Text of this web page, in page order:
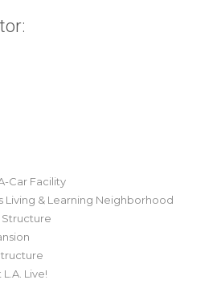
Car Facility
Living & Learning Neighborhood
Structure
Live!